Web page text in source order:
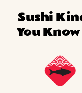
Sushi
You